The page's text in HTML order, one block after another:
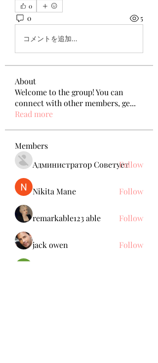
0
0 5
コメントを追加…
About
Welcome to the group! You can
connect with other members, ge...
Read more
Members
Администратор СоветуетFollow
Nikita Mane Follow
remarkable123 able Follow
jack owen Follow